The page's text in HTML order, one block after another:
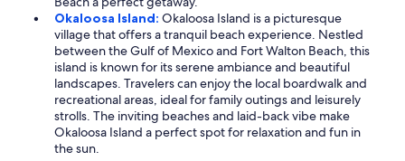
Okaloosa Island: Okaloosa Island is a picturesque
village that offers a tranquil beach experience. Nestled
between the Gulf of Mexico and Fort Walton Beach, this
island is known for its serene ambiance and beautiful
landscapes. Travelers can enjoy the local boardwalk and
recreational areas, ideal for family outings and leisurely
strolls. The inviting beaches and laid-back vibe make
Okaloosa Island a perfect spot for relaxation and fun in
the sun.